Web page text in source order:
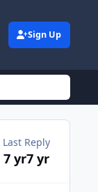
Sign Up
Last Reply
7 yr7 yr